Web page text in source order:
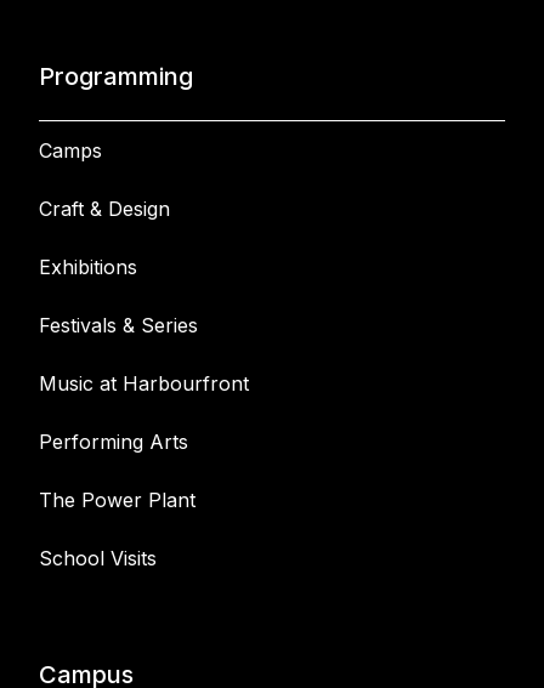
Programming
Camps
Craft & Design
Exhibitions
Festivals & Series
Music at Harbourfront
Performing Arts
The Power Plant
School Visits
Campus